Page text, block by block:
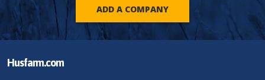
ADD A COMPANY
Husfarm.com